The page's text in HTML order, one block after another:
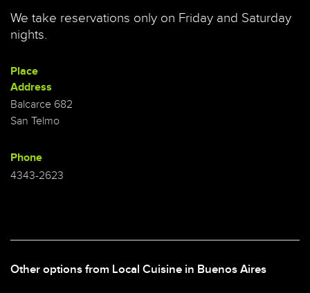
We take reservations only on Friday and Saturday
nights.
Place
Address
Balcarce 682
San Telmo
Phone
4343-2623
Other options from Local Cuisine in Buenos Aires